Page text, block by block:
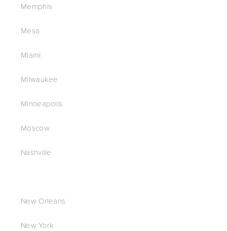
Memphis
Mesa
Miami
Milwaukee
Minneapolis
Moscow
Nashville
New Orleans
New York